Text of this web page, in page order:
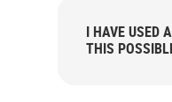
I HAVE USED
THIS